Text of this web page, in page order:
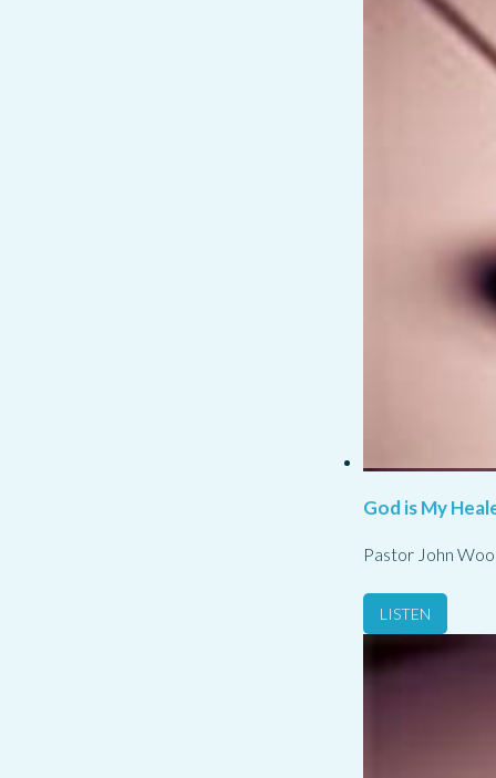
God is My
Pastor John
LISTEN